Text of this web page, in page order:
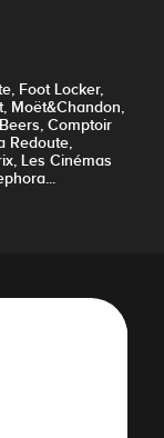
Foot Locker,
Moët&Chandon,
Comptoir
Redoute,
Les Cinémas